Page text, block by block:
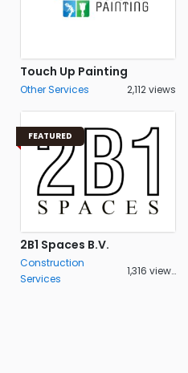
Touch Up Painting
Other Services 2,112 views
FEATURED
2B1 Spaces B.V.
Construction
Services
1,316 views